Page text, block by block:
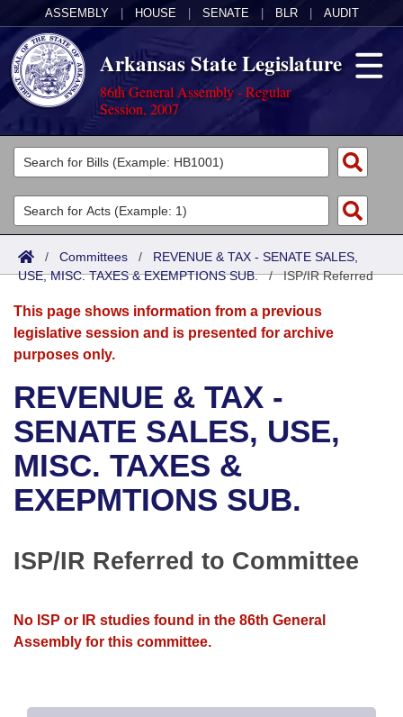
ASSEMBLY HOUSE SENATE BLR AUDIT
Arkansas State Legislature
86th General Assembly - Regular
Session, 2007
Legislators
List All
Search
District Finder
Committees
Joint
Senate
House
Bills in House Committees
Bills in Senate Committees
Bills in Joint Committees
Meetings Of The Whole/Business Meetings
Acts
Search by Range
Advanced Search
Bills
Search by Range
Advanced Search
Recent Activities
Recently Filed
Personalized Bill Tracking
Bills Returned from Committee
Calendars
Meetings and Events
Bills on Committee Agendas
House
Senate
House Roll Call
Arkansas Law
Arkansas Code and Constitution of 1874
Uncodified Historic Legislation
Governor's Veto List
Budget
Search Center
/ Committees / REVENUE & TAX - SENATE SALES,
USE, MISC. TAXES & EXEMPTIONS SUB./ISP/IR Referred
This page shows information from a previous
legislative session and is presented for archive
purposes only.
REVENUE & TAX -
SENATE SALES, USE,
MISC. TAXES &
EXEPMTIONS SUB.
ISP/IR Referred to Committee
No ISP or IR studies found in the 86th General
Assembly for this committee.